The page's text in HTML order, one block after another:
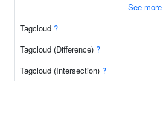
See more
Tagcloud ?
Tagcloud (Difference) ?
Tagcloud (Intersection) ?